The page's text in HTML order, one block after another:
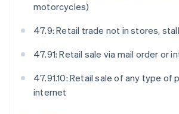
motorcycles)
47.9: Retail trade not in stores,
47.91: Retail sale via mail order or
47.91.10: Retail sale of any type of
internet